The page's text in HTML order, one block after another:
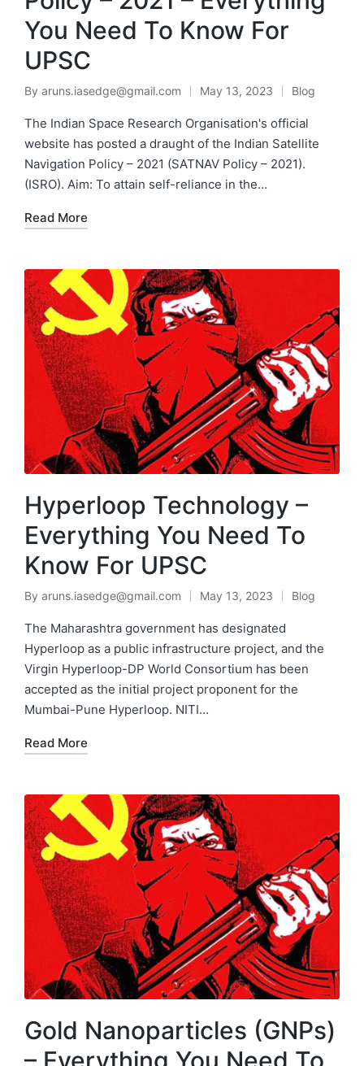
You Need To Know For
UPSC
By aruns.iasedge@gmail.com May 13, 2023 Blog
The Indian Space Research Organisation's official
website has posted a draught of the Indian Satellite
Navigation Policy – 2021 (SATNAV Policy – 2021).
(ISRO). Aim: To attain self-reliance in the…
Read More
Hyperloop Technology –
Everything You Need To
Know For UPSC
By aruns.iasedge@gmail.com May 13, 2023 Blog
The Maharashtra government has designated
Hyperloop as a public infrastructure project, and the
Virgin Hyperloop-DP World Consortium has been
accepted as the initial project proponent for the
Mumbai-Pune Hyperloop. NITI…
Read More
Gold Nanoparticles (GNPs)